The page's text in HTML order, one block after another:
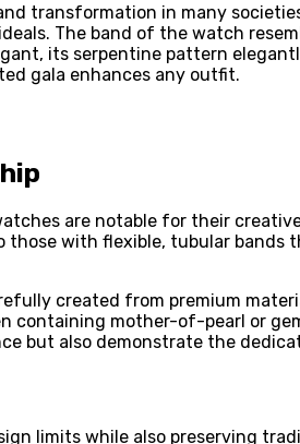
transformation in many
The band of the watch
its serpentine pattern
gala enhances any outfit.
are notable for their
with flexible, tubular bands
created from premium
mother-of-pearl or
but also demonstrate the
limits while also preserving